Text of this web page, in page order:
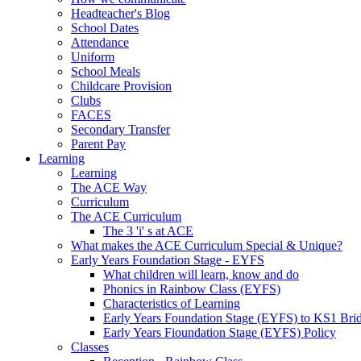
Headteacher's Blog
School Dates
Attendance
Uniform
School Meals
Childcare Provision
Clubs
FACES
Secondary Transfer
Parent Pay
Learning
Learning
The ACE Way
Curriculum
The ACE Curriculum
The 3 'i' s at ACE
What makes the ACE Curriculum Special & Unique?
Early Years Foundation Stage - EYFS
What children will learn, know and do
Phonics in Rainbow Class (EYFS)
Characteristics of Learning
Early Years Foundation Stage (EYFS) to KS1
Early Years Fioundation Stage (EYFS) Policy
Classes